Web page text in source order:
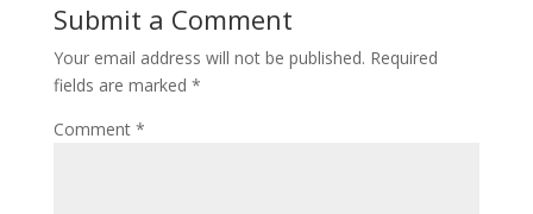
Submit a Comment
Your email address will not be published. Required
fields are marked *
Comment *